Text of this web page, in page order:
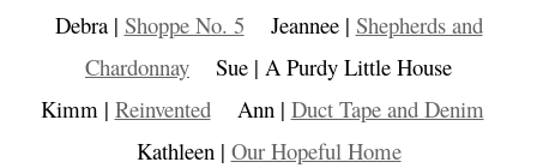
Debra | Shoppe No. 5 Jeannee | Shepherds and
Chardonnay Sue | A Purdy Little House
Kimm | ReinventedAnn | Duct Tape and Denim
Kathleen | Our Hopeful Home